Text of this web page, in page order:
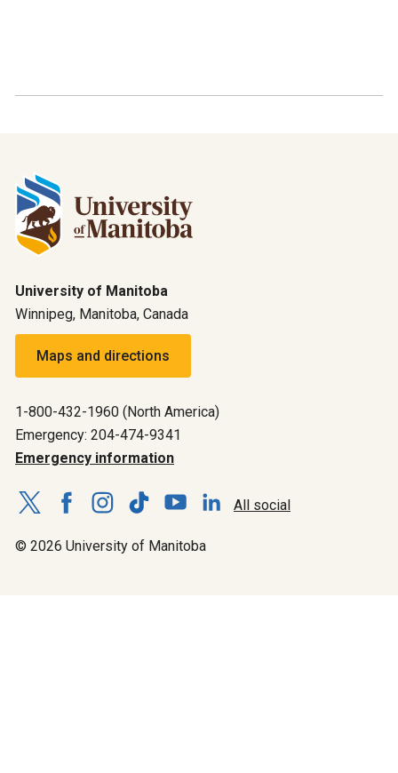
University of Manitoba
Winnipeg, Manitoba, Canada
Maps and directions
1-800-432-1960 (North America)
Emergency: 204-474-9341
Emergency information
All social
© 2026 University of Manitoba